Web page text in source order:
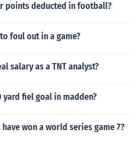
points deducted in football?
foul out in a game?
salary as a TNT analyst?
yard fiel goal in madden?
won a world series game 7?